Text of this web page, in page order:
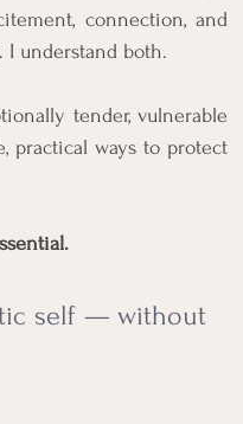
connection, and
I understand both.
tender, vulnerable
practical ways to protect
self — without